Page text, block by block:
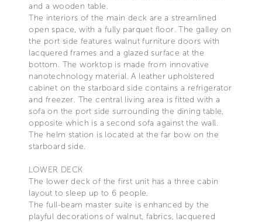
and a wooden table.
The interiors of the main deck are a streamlined
open space, with a fully parquet floor. The galley on
the port side features walnut furniture doors with
lacquered frames and a glazed surface at the
bottom. The worktop is made from innovative
nanotechnology material. A leather upholstered
cabinet on the starboard side contains a refrigerator
and freezer. The central living area is fitted with a
sofa on the port side surrounding the dining table,
opposite which is a second sofa against the wall.
The helm station is located at the far bow on the
starboard side.
LOWER DECK
The lower deck of the first unit has a three cabin
layout to sleep up to 6 people.
The full-beam master suite is enhanced by the
playful decorations of walnut, fabrics, lacquered